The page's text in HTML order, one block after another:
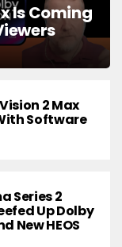
Is Coming
2 Max
Software
Series 2
Up Dolby
New HEOS